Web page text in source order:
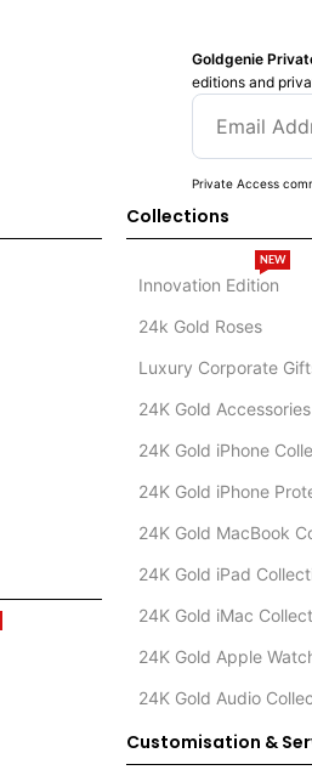
Goldgenie
editions and
Private Access
Collections
Innovation Edition
NEW
24k Gold Roses
Luxury Corporate
24K Gold Accessories
24K Gold iPhone
24K Gold iPhone
24K Gold MacBook
24K Gold iPad
24K Gold iMac
24K Gold Apple
24K Gold Audio
Customisation &